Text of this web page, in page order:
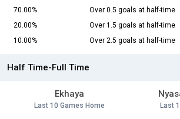
70.00%
Over 0.5 goals at half-time
20.00%
Over 1.5 goals at half-time
10.00%
Over 2.5 goals at half-time
Half Time-Full Time
Ekhaya
Last 10 Games Home Last